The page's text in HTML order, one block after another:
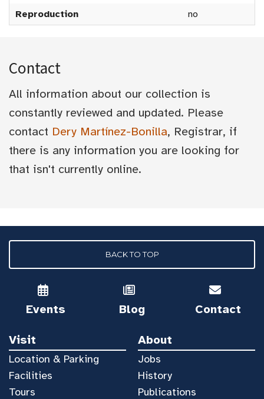
Reproduction
no
Contact
All information about our collection is
constantly reviewed and updated. Please
contact Dery Martínez-Bonilla, Registrar, if
there is any information you are looking for
that isn't currently online.
BACK TO TOP
Events Blog Contact
Visit
Location & Parking
Facilities
Tours
About
Jobs
History
Publications